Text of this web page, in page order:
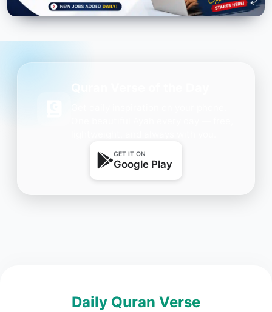
GET IT ON
Google Play
Daily Quran Verse